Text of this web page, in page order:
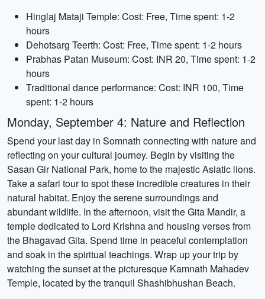
Hinglaj Mataji Temple: Cost: Free, Time spent: 1-2
hours
Dehotsarg Teerth: Cost: Free, Time spent: 1-2 hours
Prabhas Patan Museum: Cost: INR 20, Time spent: 1-2
hours
Traditional dance performance: Cost: INR 100, Time
spent: 1-2 hours
Monday, September 4: Nature and Reflection
Spend your last day in Somnath connecting with nature and
reflecting on your cultural journey. Begin by visiting the
Sasan Gir National Park, home to the majestic Asiatic lions.
Take a safari tour to spot these incredible creatures in their
natural habitat. Enjoy the serene surroundings and
abundant wildlife. In the afternoon, visit the Gita Mandir, a
temple dedicated to Lord Krishna and housing verses from
the Bhagavad Gita. Spend time in peaceful contemplation
and soak in the spiritual teachings. Wrap up your trip by
watching the sunset at the picturesque Kamnath Mahadev
Temple, located by the tranquil Shashibhushan Beach.